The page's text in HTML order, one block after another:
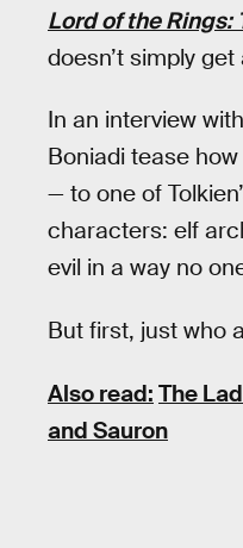
Lord of the Rings:
doesn’t simply
In an interview with
Boniadi tease
— to one of
characters: elf
evil in a way no
But first, just who
Also read: The
and Sauron